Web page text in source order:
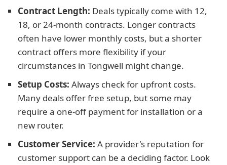
Contract Length: Deals typically come with 12,
18, or 24-month contracts. Longer contracts
often have lower monthly costs, but a shorter
contract offers more flexibility if your
circumstances in Tongwell might change.
Setup Costs: Always check for upfront costs.
Many deals offer free setup, but some may
require a one-off payment for installation or a
new router.
Customer Service: A provider's reputation for
customer support can be a deciding factor. Look